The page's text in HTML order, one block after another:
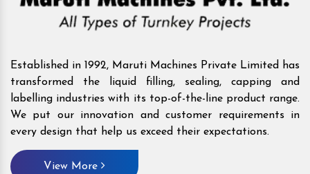
Established in 1992, Maruti Machines Private Limited has
transformed the liquid filling, sealing, capping and
labelling industries with its top-of-the-line product range.
We put our innovation and customer requirements in
every design that help us exceed their expectations.
View More